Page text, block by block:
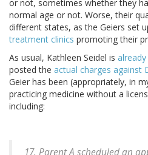
or not, sometimes whether they
normal age or not. Worse, their
different states, as the Geiers set
treatment clinics promoting their
As usual, Kathleen Seidel is
posted the actual charges against
Geier has been (appropriately, in
practicing medicine without a
including: